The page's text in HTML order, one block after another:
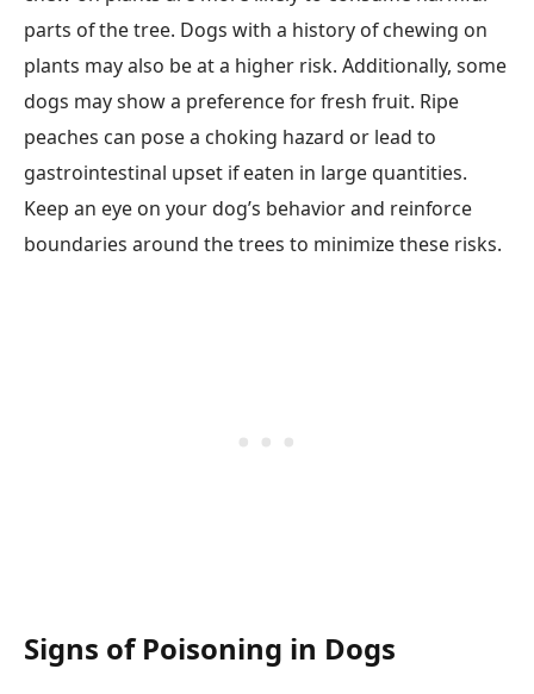
parts of the tree. Dogs with a history of chewing on
plants may also be at a higher risk. Additionally, some
dogs may show a preference for fresh fruit. Ripe
peaches can pose a choking hazard or lead to
gastrointestinal upset if eaten in large quantities.
Keep an eye on your dog’s behavior and reinforce
boundaries around the trees to minimize these risks.
Signs of Poisoning in Dogs